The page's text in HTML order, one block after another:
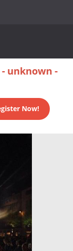
- unknown -
Now!